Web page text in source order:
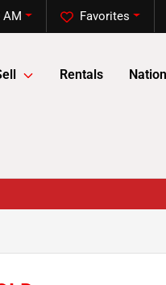
Favorites
AM
Rentals